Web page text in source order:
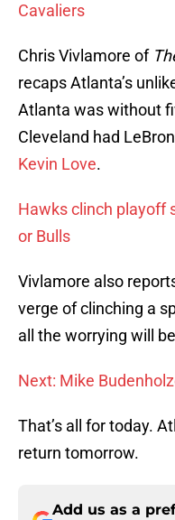
Cavaliers
Chris Vivlamore of
recaps Atlanta’s
Atlanta was without
Cleveland had
Kevin Love.
Hawks clinch playoff
or Bulls
Vivlamore also
verge of clinching a
all the worrying will
Next: Mike
That’s all for today.
return tomorrow.
Add us as a